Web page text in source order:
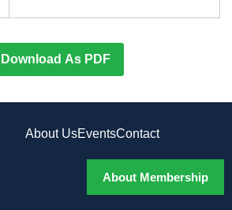
Download As PDF
About UsEventsContact
About Membership